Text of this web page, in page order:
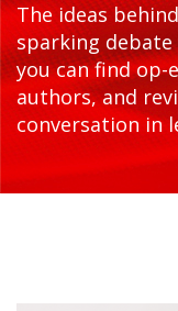
The ideas
sparking debate
you can find op-
authors, and
conversation in